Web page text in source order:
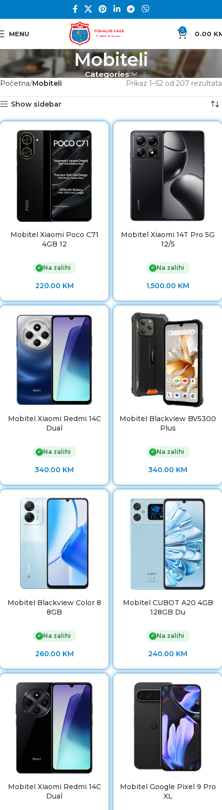
MENU 0 0.00
Mobiteli
Categories
Početna Mobiteli Prikaz 1–52 od 207 rezultata
Show sidebar
Mobitel Xiaomi Poco C71
4GB 12
✓ Na zalihi
220.00 KM
Mobitel Xiaomi 14T Pro 5G
12/5
✓ Na zalihi
1,500.00 KM
Mobitel Xiaomi Redmi 14C
Dual
✓ Na zalihi
340.00 KM
Mobitel Blackview BV5300
Plus
✓ Na zalihi
340.00 KM
Mobitel Blackview Color 8
8GB
✓ Na zalihi
260.00 KM
Mobitel CUBOT A20 4GB
128GB Du
✓ Na zalihi
240.00 KM
Mobitel Xiaomi Redmi 14C
Dual
Mobitel Google Pixel 9 Pro
XL